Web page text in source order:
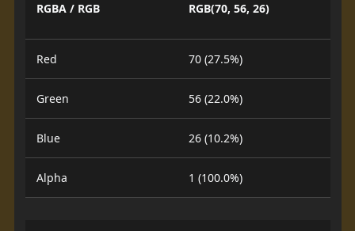
RGBA / RGB RGB(70, 56, 26)
Red 70 (27.5%)
Green 56 (22.0%)
Blue 26 (10.2%)
Alpha 1 (100.0%)